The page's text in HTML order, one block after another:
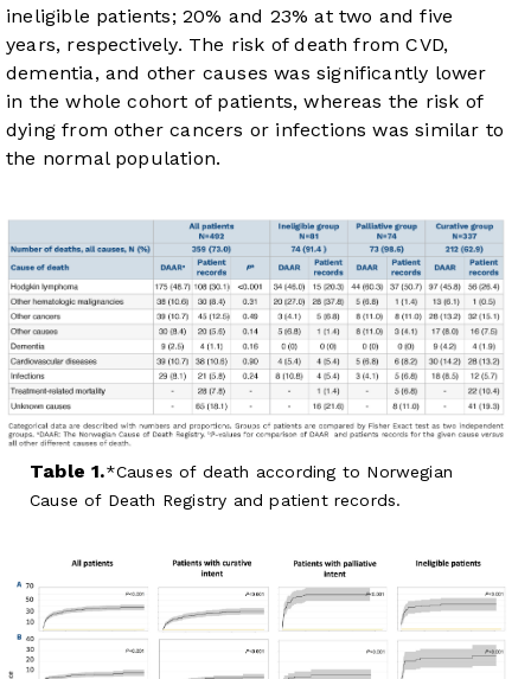
ineligible patients; 20% and 23% at two and five
years, respectively. The risk of death from CVD,
dementia, and other causes was significantly lower
in the whole cohort of patients, whereas the risk of
dying from other cancers or infections was similar to
the normal population.
Table 1.
Causes of death according to Norwegian
Cause of Death Registry and patient records.